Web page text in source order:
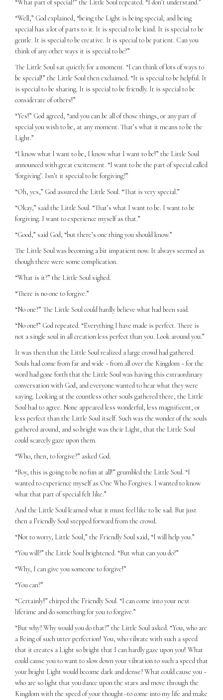
“What part of special?” the Little Soul repeated. “I don’t understand.”
“Well,” God explained, “being the Light is being special, and being
special has a lot of parts to it. It is special to be kind. It is special to be
gentle. It is special to be creative. It is special to be patient. Can you
think of any other ways it is special to be?”
The Little Soul sat quietly for a moment. “I can think of lots of ways to
be special!” the Little Soul then exclaimed. “It is special to be helpful. It
is special to be sharing. It is special to be friendly. It is special to be
considerate of others!”
“Yes!” God agreed, “and you can be all of those things, or any part of
special you wish to be, at any moment. That’s what it means to be the
Light.”
“I know what I want to be, I know what I want to be!” the Little Soul
announced with great excitement. “I want to be the part of special called
‘forgiving’. Isn’t it special to be forgiving?”
“Oh, yes,” God assured the Little Soul. “That is very special.”
“Okay,” said the Little Soul. “That’s what I want to be. I want to be
forgiving. I want to experience myself as that.”
“Good,” said God, “but there’s one thing you should know.”
The Little Soul was becoming a bit impatient now. It always seemed as
though there were some complication.
“What is it?” the Little Soul sighed.
“There is no one to forgive.”
“No one?” The Little Soul could hardly believe what had been said.
“No one!” God repeated. “Everything I have made is perfect. There is
not a single soul in all creation less perfect than you. Look around you.”
It was then that the Little Soul realized a large crowd had gathered.
Souls had come from far and wide ~ from all over the Kingdom ~ for the
word had gone forth that the Little Soul was having this extraordinary
conversation with God, and everyone wanted to hear what they were
saying. Looking at the countless other souls gathered there, the Little
Soul had to agree. None appeared less wonderful, less magnificent, or
less perfect than the Little Soul itself. Such was the wonder of the souls
gathered around, and so bright was their Light, that the Little Soul
could scarcely gaze upon them.
“Who, then, to forgive?” asked God.
“Boy, this is going to be no fun at all!” grumbled the Little Soul. “I
wanted to experience myself as One Who Forgives. I wanted to know
what that part of special felt like.”
And the Little Soul learned what it must feel like to be sad. But just
then a Friendly Soul stepped forward from the crowd.
“Not to worry, Little Soul,” the Friendly Soul said, “I will help you.”
“You will?” the Little Soul brightened. “But what can you do?”
“Why, I can give you someone to forgive!”
“You can?”
“Certainly!” chirped the Friendly Soul. “I can come into your next
lifetime and do something for you to forgive.”
“But why? Why would you do that?” the Little Soul asked. “You, who are
a Being of such utter perfection! You, who vibrate with such a speed
that it creates a Light so bright that I can hardly gaze upon you! What
could cause you to want to slow down your vibration to such a speed that
your bright Light would become dark and dense? What could cause you ~
who are so light that you dance upon the stars and move through the
Kingdom with the speed of your thought–to come into my life and make